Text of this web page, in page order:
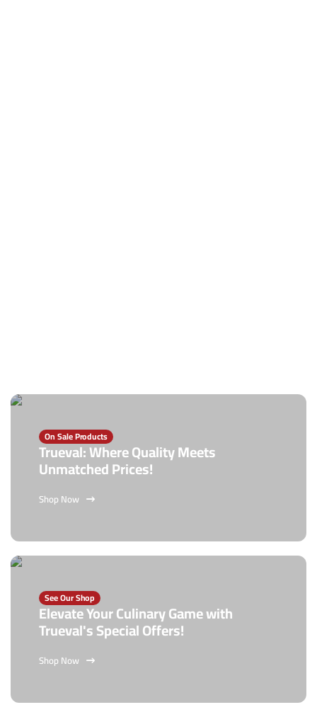
On Sale Products
Trueval: Where Quality Meets
Unmatched Prices!
Shop Now
See Our Shop
Elevate Your Culinary Game with
Trueval's Special Offers!
Shop Now